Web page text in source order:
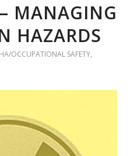
MANAGING
HAZARDS
OCCUPATIONAL SAFETY,